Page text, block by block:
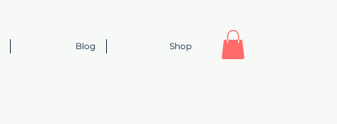
Blog Shop